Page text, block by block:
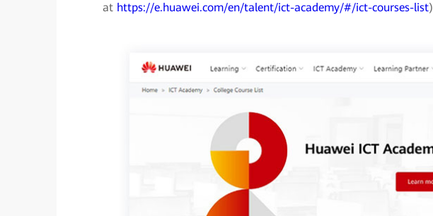
at https://e.huawei.com/en/talent/ict-academy/#/ict-courses-list)